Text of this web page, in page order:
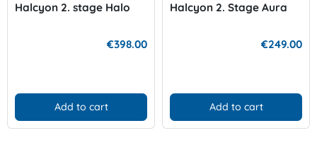
Halcyon 2. stage Halo
€398.00
Add to cart
Halcyon 2. Stage Aura
€249.00
Add to cart